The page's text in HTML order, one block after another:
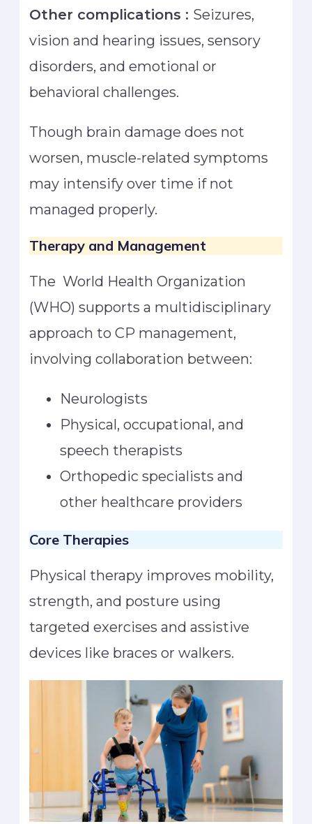
Other complications : Seizures,
vision and hearing issues, sensory
disorders, and emotional or
behavioral challenges.
Though brain damage does not
worsen, muscle-related symptoms
may intensify over time if not
managed properly.
Therapy and Management
The World Health Organization
(WHO) supports a multidisciplinary
approach to CP management,
involving collaboration between:
Neurologists
Physical, occupational, and
speech therapists
Orthopedic specialists and
other healthcare providers
Core Therapies
Physical therapy improves mobility,
strength, and posture using
targeted exercises and assistive
devices like braces or walkers.